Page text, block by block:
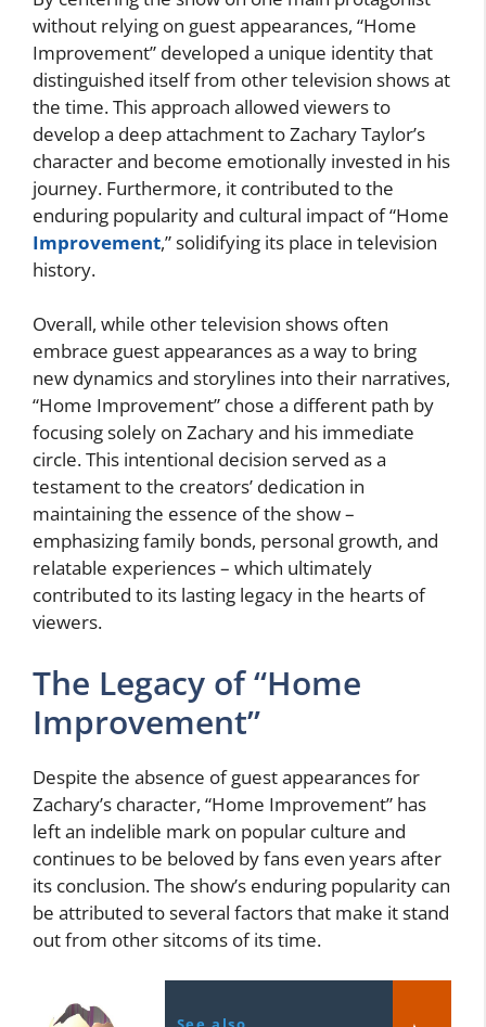
without relying on guest appearances, “Home
Improvement” developed a unique identity that
distinguished itself from other television shows at
the time. This approach allowed viewers to
develop a deep attachment to Zachary Taylor’s
character and become emotionally invested in his
journey. Furthermore, it contributed to the
enduring popularity and cultural impact of “Home
Improvement,” solidifying its place in television
history.
Overall, while other television shows often
embrace guest appearances as a way to bring
new dynamics and storylines into their narratives,
“Home Improvement” chose a different path by
focusing solely on Zachary and his immediate
circle. This intentional decision served as a
testament to the creators’ dedication in
maintaining the essence of the show –
emphasizing family bonds, personal growth, and
relatable experiences – which ultimately
contributed to its lasting legacy in the hearts of
viewers.
The Legacy of “Home
Improvement”
Despite the absence of guest appearances for
Zachary’s character, “Home Improvement” has
left an indelible mark on popular culture and
continues to be beloved by fans even years after
its conclusion. The show’s enduring popularity can
be attributed to several factors that make it stand
out from other sitcoms of its time.